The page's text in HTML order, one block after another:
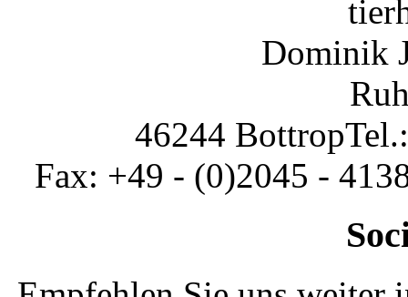
Dominik
46244 Bottrop
Fax: +49 - (0)2045 -